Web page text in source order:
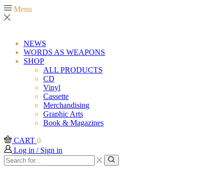
Menu
NEWS
WORDS AS WEAPONS
SHOP
ALL PRODUCTS
CD
Vinyl
Cassette
Merchandising
Graphic Arts
Book & Magazines
CART 0
Log in / Sign in
Search
input
Search